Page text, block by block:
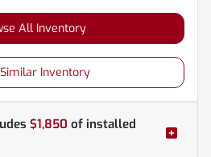
All Inventory
Inventory
$1,850 of installed